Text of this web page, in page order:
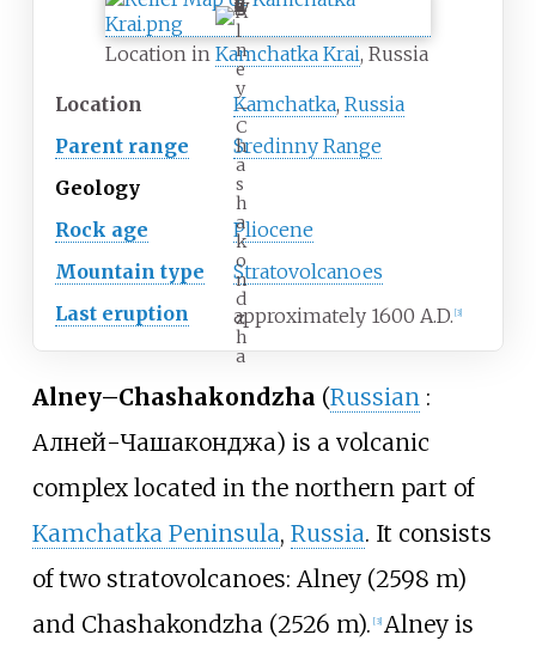
A
l
n
e
y
–
C
h
a
s
h
a
k
o
n
d
z
h
a
Location in Kamchatka Krai, Russia
Location Kamchatka, Russia
Parent range
Sredinny Range
Geology
Rock age
Pliocene
Mountain type
Stratovolcanoes
Last eruption
approximately 1600 A.D. 3]
Alney–Chashakondzha (Russian :
Алней-Чашаконджа) is a volcanic
complex located in the northern part of
Kamchatka Peninsula, Russia. It consists
of two stratovolcanoes: Alney (2598 m)
and Chashakondzha (2526 m). [3] Alney is